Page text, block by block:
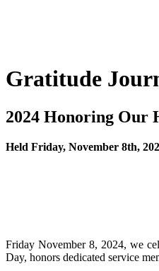
Gratitude
2024 Honoring Our
Held Friday, November 8th,
Friday November 8, 2024, we
Day, honors dedicated service